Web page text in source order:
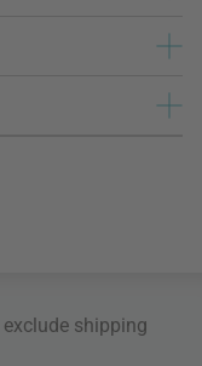
shipping